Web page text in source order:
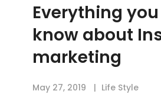
Everything
know about
marketing
May 27, 2019 Life Style